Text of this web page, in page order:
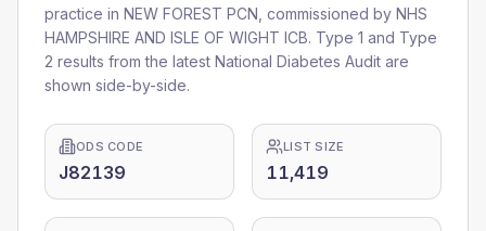
practice in NEW FOREST PCN , commissioned by NHS
HAMPSHIRE AND ISLE OF WIGHT ICB. Type 1 and Type
2 results from the latest National Diabetes Audit are
shown side-by-side.
ODS CODE
J82139
LIST SIZE
11,419